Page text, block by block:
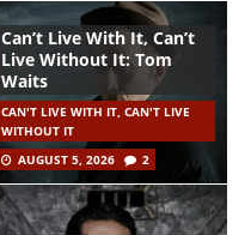
Can’t Live With It, Can’t
Live Without It: Tom
Waits
CAN'T LIVE WITH IT, CAN'T LIVE
WITHOUT IT
AUGUST 5, 2026
2